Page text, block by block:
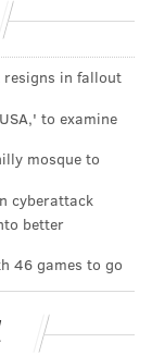
GARCES
BIKE SHARE
HARBOR PARK
resigns in fallout
to examine
mosque to
cyberattack
better
46 games to go